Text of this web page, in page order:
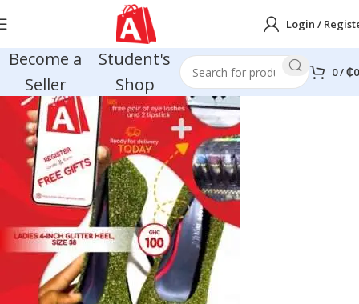
Login /
Become a
Seller
Student's
Shop
0/₵0